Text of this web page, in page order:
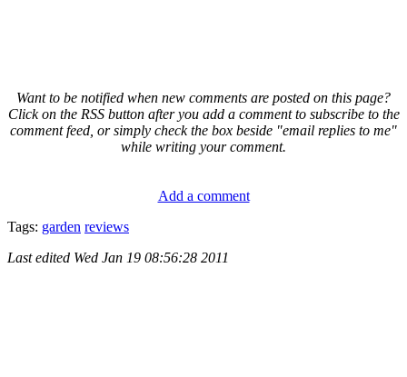
Want to be notified when new comments are posted on this page?
Click on the RSS button after you add a comment to subscribe to the
comment feed, or simply check the box beside "email replies to me"
while writing your comment.
Add a comment
Tags: garden reviews
Last edited Wed Jan 19 08:56:28 2011